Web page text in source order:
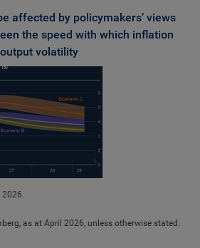
affected by policymakers’ views
the speed with which inflation
volatility
as at April 2026, unless otherwise stated.